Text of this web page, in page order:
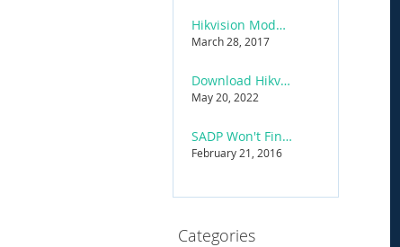
Hikvision Model Name Coding Rules (2025 Reference)
March 28, 2017
Download Hikvision iVMS-4200 Software
May 20, 2022
SADP Won't Find Hikvision Device — Troubleshooting
February 21, 2016
Categories